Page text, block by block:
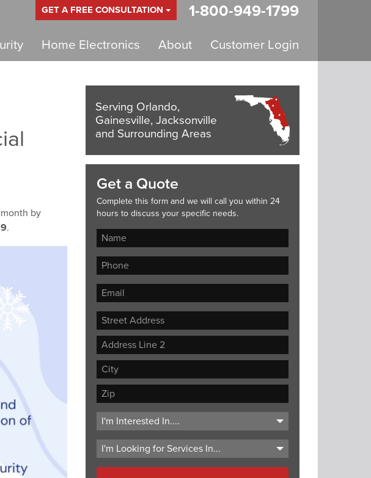
GET A FREE CONSULTATION 1-800-949-1799
Home Electronics About Customer Login
by
.
Serving Orlando,
Gainesville, Jacksonville
and Surrounding Areas
Get a Quote
Complete this form and we will call you within 24
hours to discuss your specific needs.
Street
Address
Address
Line
City
ZIP
Code